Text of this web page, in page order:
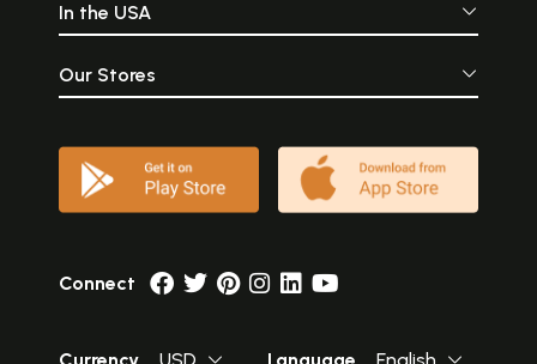
In the USA
Our Stores
Connect